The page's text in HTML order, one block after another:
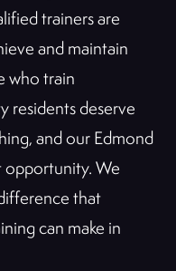
trainers are
and maintain
who train
residents deserve
and our Edmond
opportunity. We
that
can make in